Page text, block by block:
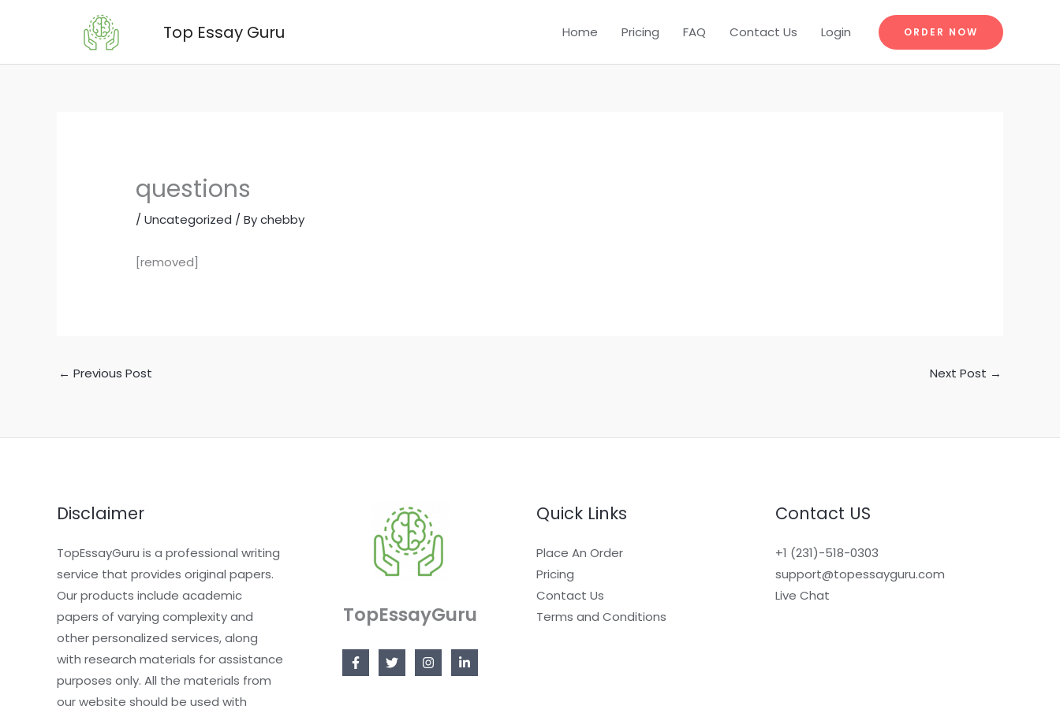
Top Essay Guru Home Pricing FAQ Contact Us Login ORDER NOW
questions
/Uncategorized / Bychebby
[removed]
← Previous Post Next Post →
Disclaimer
TopEssayGuru is a professional writing
service that provides original papers.
Our products include academic
papers of varying complexity and
other personalized services, along
with research materials for assistance
purposes only. All the materials from
our website should be used with
TopEssayGuru
Quick Links
Place An Order
Pricing
Contact Us
Terms and Conditions
Contact US
+1 (231)-518-0303
support@topessayguru.com
Live Chat